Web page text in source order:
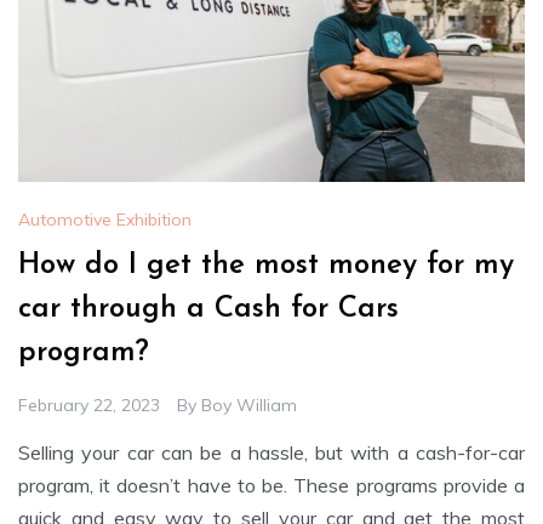
Automotive Exhibition
How do I get the most money for my
car through a Cash for Cars
program?
February 22, 2023 By Boy William
Selling your car can be a hassle, but with a cash-for-car
program, it doesn’t have to be. These programs provide a
quick and easy way to sell your car and get the most